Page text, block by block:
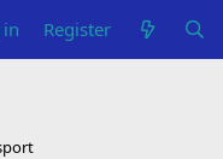
Register